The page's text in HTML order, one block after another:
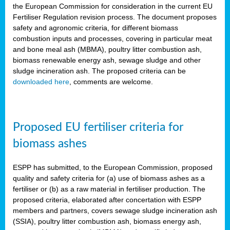
the European Commission for consideration in the current EU
Fertiliser Regulation revision process. The document proposes
safety and agronomic criteria, for different biomass
combustion inputs and processes, covering in particular meat
and bone meal ash (MBMA), poultry litter combustion ash,
biomass renewable energy ash, sewage sludge and other
sludge incineration ash. The proposed criteria can be
downloaded here, comments are welcome.
Proposed EU fertiliser criteria for
biomass ashes
ESPP has submitted, to the European Commission, proposed
quality and safety criteria for (a) use of biomass ashes as a
fertiliser or (b) as a raw material in fertiliser production. The
proposed criteria, elaborated after concertation with ESPP
members and partners, covers sewage sludge incineration ash
(SSIA), poultry litter combustion ash, biomass energy ash,